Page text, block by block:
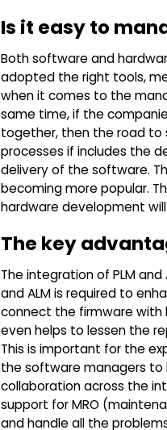
Is it easy to
Both software and
adopted the right tools,
when it comes to the
same time, if the
together, then the road to
processes if includes the
delivery of the software.
becoming more popular.
hardware development
The key
The integration of PLM
and ALM is required to
connect the firmware with
even helps to lessen the
This is important for the
the software managers to
collaboration across the
support for MRO
and handle all the